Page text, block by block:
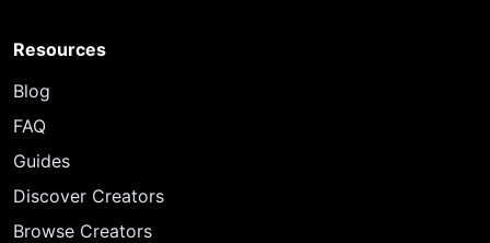
Resources
Blog
FAQ
Guides
Discover Creators
Browse Creators